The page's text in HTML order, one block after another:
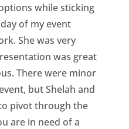
while sticking
of my event
She was very
was great
There were minor
but Shelah and
pivot through the
are in need of a